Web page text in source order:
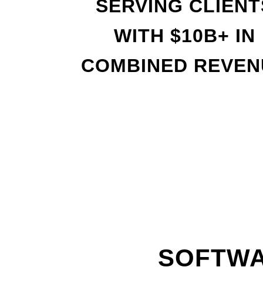
SERVING
WITH $10B+ IN
COMBINED